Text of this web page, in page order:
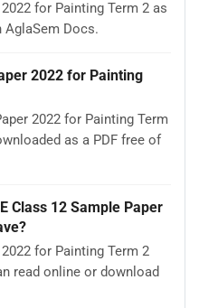
for Painting Term 2 as
AglaSem Docs.
2022 for Painting
2022 for Painting Term
as a PDF free of
Class 12 Sample Paper
for Painting Term 2
read online or download